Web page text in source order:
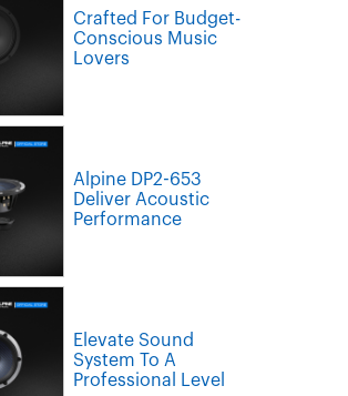
Crafted For Budget-
Conscious Music
Lovers
Alpine DP2-653
Deliver Acoustic
Performance
Elevate Sound
System To A
Professional Level